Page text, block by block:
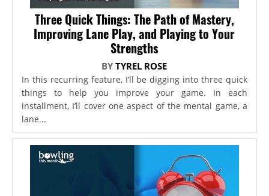
Three Quick Things: The Path of Mastery,
Improving Lane Play, and Playing to Your
Strengths
BYTYREL ROSE
In this recurring feature, I’ll be digging into three quick
things to help you improve your game. In each
installment, I’ll cover one aspect of the mental game, a
lane...